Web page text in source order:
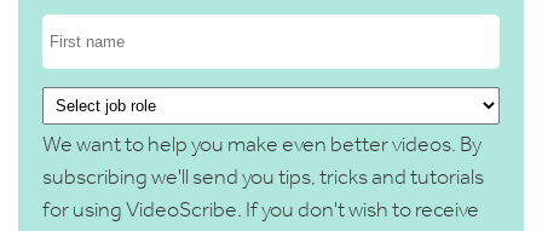
We want to help you make even better videos. By
subscribing we'll send you tips, tricks and tutorials
for using VideoScribe. If you don't wish to receive